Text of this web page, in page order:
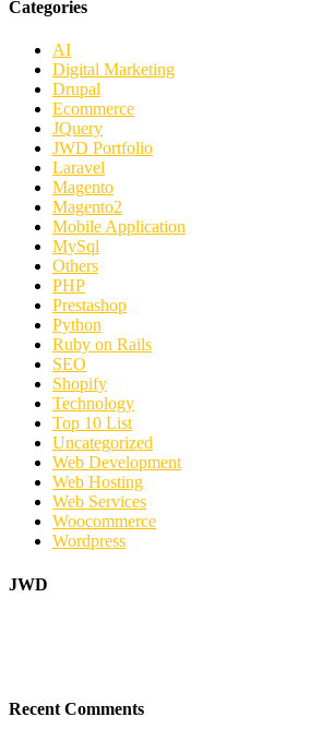
Categories
AI
Digital Marketing
Drupal
Ecommerce
JQuery
JWD Portfolio
Laravel
Magento
Magento2
Mobile Application
MySql
Others
PHP
Prestashop
Python
Ruby on Rails
SEO
Shopify
Technology
Top 10 List
Uncategorized
Web Development
Web Hosting
Web Services
Woocommerce
Wordpress
JWD
Recent Comments